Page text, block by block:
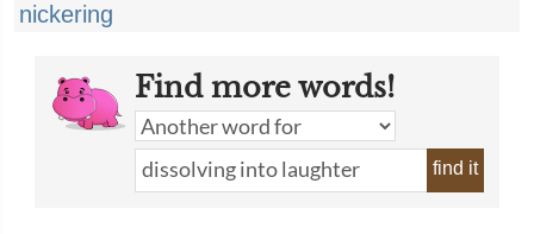
nickering
Find more words!
find it